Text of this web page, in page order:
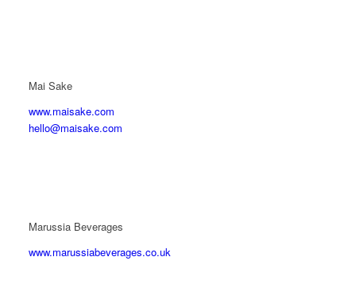
Mai Sake
www.maisake.com
hello@maisake.com
Marussia Beverages
www.marussiabeverages.co.uk